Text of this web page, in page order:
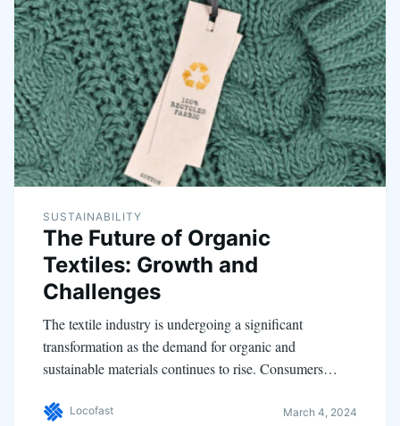
SUSTAINABILITY
The Future of Organic
Textiles: Growth and
Challenges
The textile industry is undergoing a significant
transformation as the demand for organic and
sustainable materials continues to rise. Consumers…
Locofast March 4, 2024